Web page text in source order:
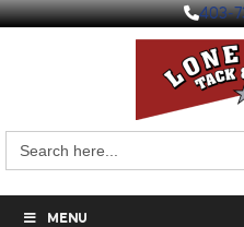
403-
for:
MENU